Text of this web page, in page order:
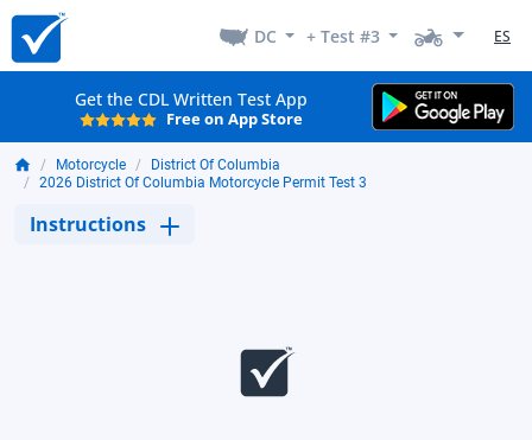
DC + Test #3 ES
Get the CDL Written Test App
Free on App Store
Motorcycle
District Of Columbia
2026 District Of Columbia Motorcycle Permit Test 3
Instructions